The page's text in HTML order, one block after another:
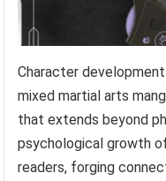
Character
mixed martial arts
that extends beyond
psychological growth
readers, forging